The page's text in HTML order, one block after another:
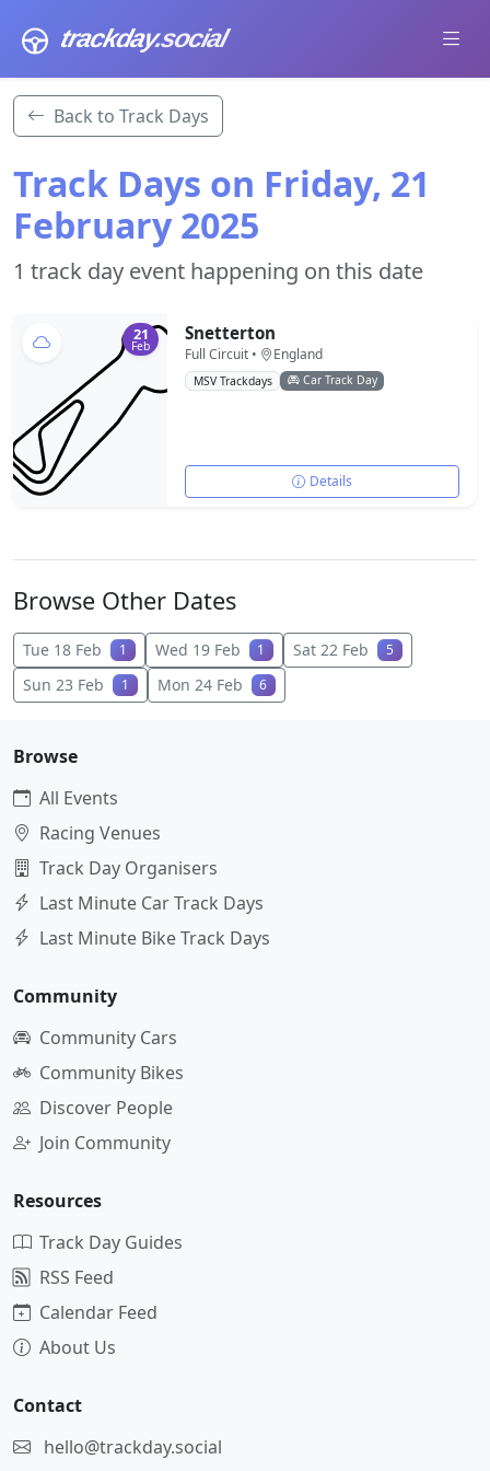
trackday.social
Back to Track Days
Track Days on Friday, 21
February 2025
1 track day event happening on this date
21
Feb
Snetterton
Full Circuit • England
MSV Trackdays Car Track Day
Details
Browse Other Dates
Tue 18 Feb 1 Wed 19 Feb 1 Sat 22 Feb 5
Sun 23 Feb 1 Mon 24 Feb 6
Browse
All Events
Racing Venues
Track Day Organisers
Last Minute Car Track Days
Last Minute Bike Track Days
Community
Community Cars
Community Bikes
Discover People
Join Community
Resources
Track Day Guides
RSS Feed
Calendar Feed
About Us
Contact
hello@trackday.social